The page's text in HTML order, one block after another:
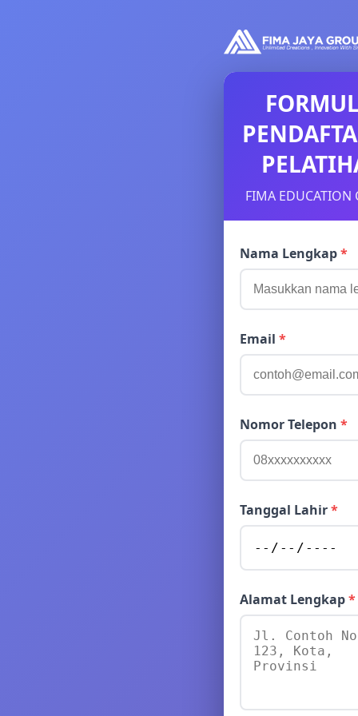
FIMA EDUCATION
Nama Lengkap*
Email*
Nomor Telepon*
Tanggal Lahir*
Alamat Lengkap*